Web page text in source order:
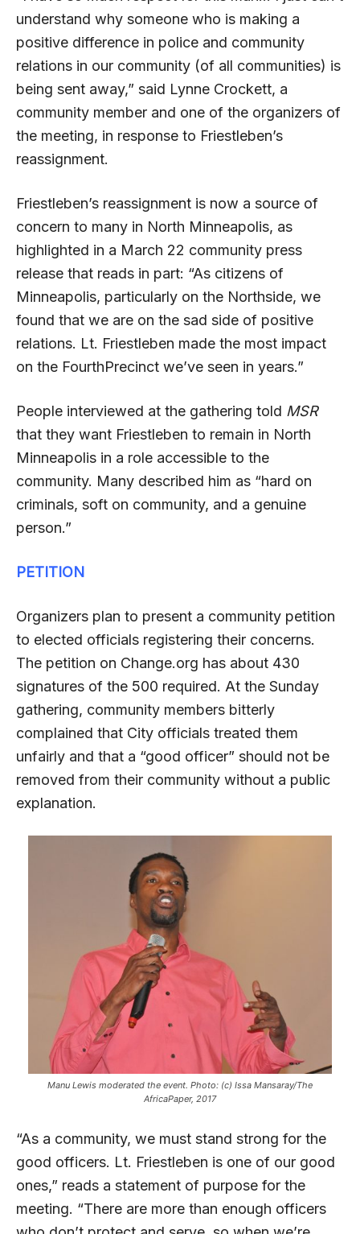
understand why someone who is making a
positive difference in police and community
relations in our community (of all communities) is
being sent away,” said Lynne Crockett, a
community member and one of the organizers of
the meeting, in response to Friestleben’s
reassignment.
Friestleben’s reassignment is now a source of
concern to many in North Minneapolis, as
highlighted in a March 22 community press
release that reads in part: “As citizens of
Minneapolis, particularly on the Northside, we
found that we are on the sad side of positive
relations. Lt. Friestleben made the most impact
on the FourthPrecinct we’ve seen in years.”
People interviewed at the gathering told MSR
that they want Friestleben to remain in North
Minneapolis in a role accessible to the
community. Many described him as “hard on
criminals, soft on community, and a genuine
person.”
PETITION
Organizers plan to present a community petition
to elected officials registering their concerns.
The petition on Change.org has about 430
signatures of the 500 required. At the Sunday
gathering, community members bitterly
complained that City officials treated them
unfairly and that a “good officer” should not be
removed from their community without a public
explanation.
Manu Lewis moderated the event. Photo: (c) Issa Mansaray/The
AfricaPaper, 2017
“As a community, we must stand strong for the
good officers. Lt. Friestleben is one of our good
ones,” reads a statement of purpose for the
meeting. “There are more than enough officers